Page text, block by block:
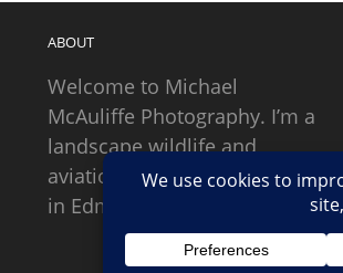
ABOUT
Welcome to Michael
McAuliffe Photography. I’m a
landscape wildlife and
aviation photographer based
in Edmonds, Washington.